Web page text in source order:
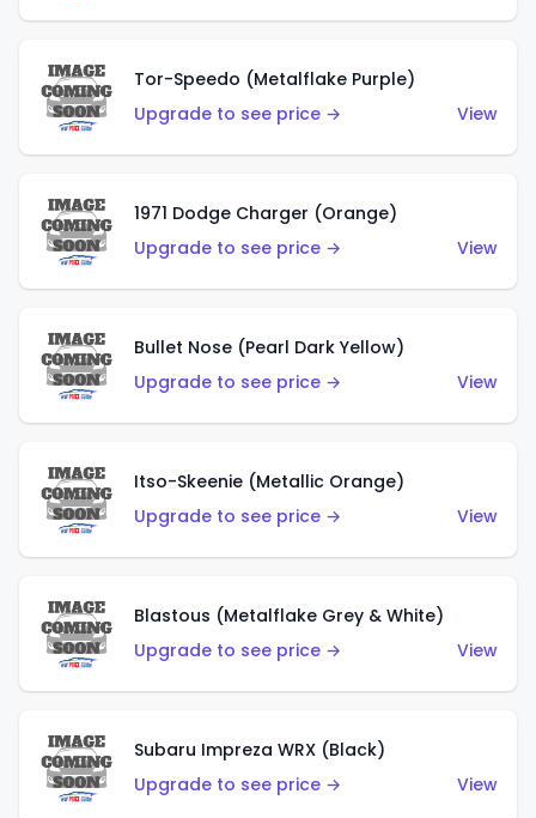
Tor-Speedo (Metalflake Purple)
Upgrade to see price →
View
1971 Dodge Charger (Orange)
Upgrade to see price →
View
Bullet Nose (Pearl Dark Yellow)
Upgrade to see price →
View
Itso-Skeenie (Metallic Orange)
Upgrade to see price →
View
Blastous (Metalflake Grey & White)
Upgrade to see price →
View
Subaru Impreza WRX (Black)
Upgrade to see price →
View